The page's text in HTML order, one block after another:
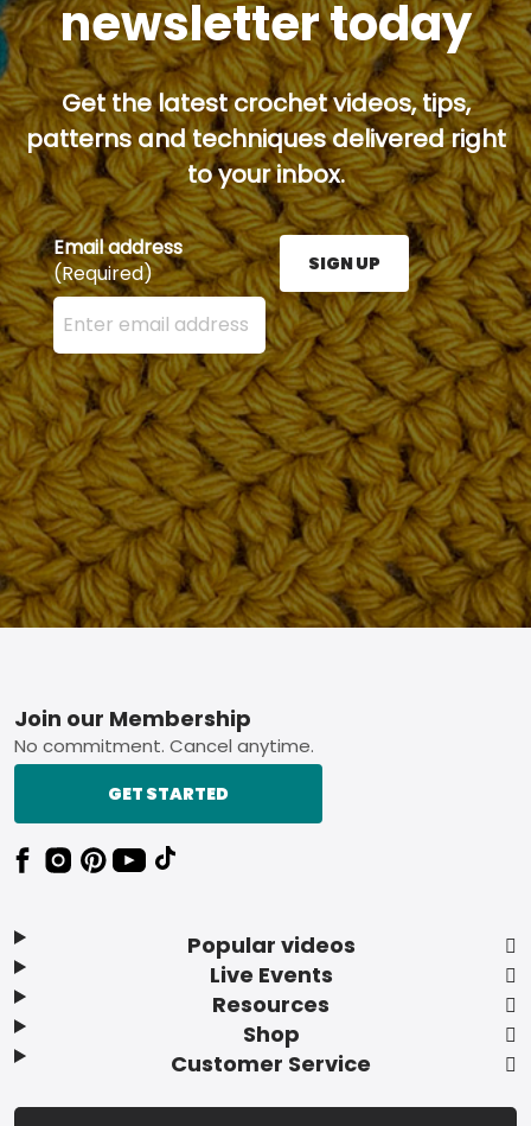
newsletter today
Get the latest crochet videos, tips,
patterns and techniques delivered right
to your inbox.
Email address
(Required)
Enter your email address here and press the Sign
SIGN UP
Footer
Popular videos
Live Events
Resources
Shop
Customer Service
Join our Membership
No commitment. Cancel anytime.
GET STARTED